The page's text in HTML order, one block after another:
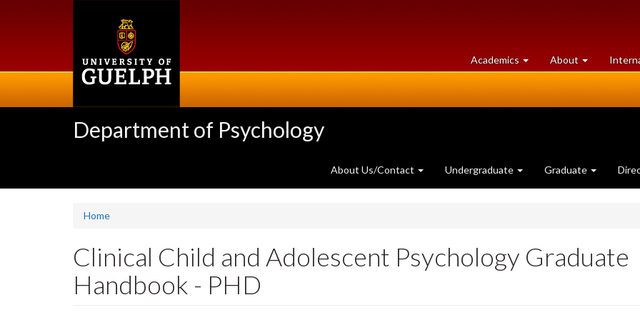
Academics at
University
About University
of
Department of Psychology
About Us/Contact Undergraduate Graduate
Home
Clinical Child and Adolescent Psychology Graduate
Handbook - PHD